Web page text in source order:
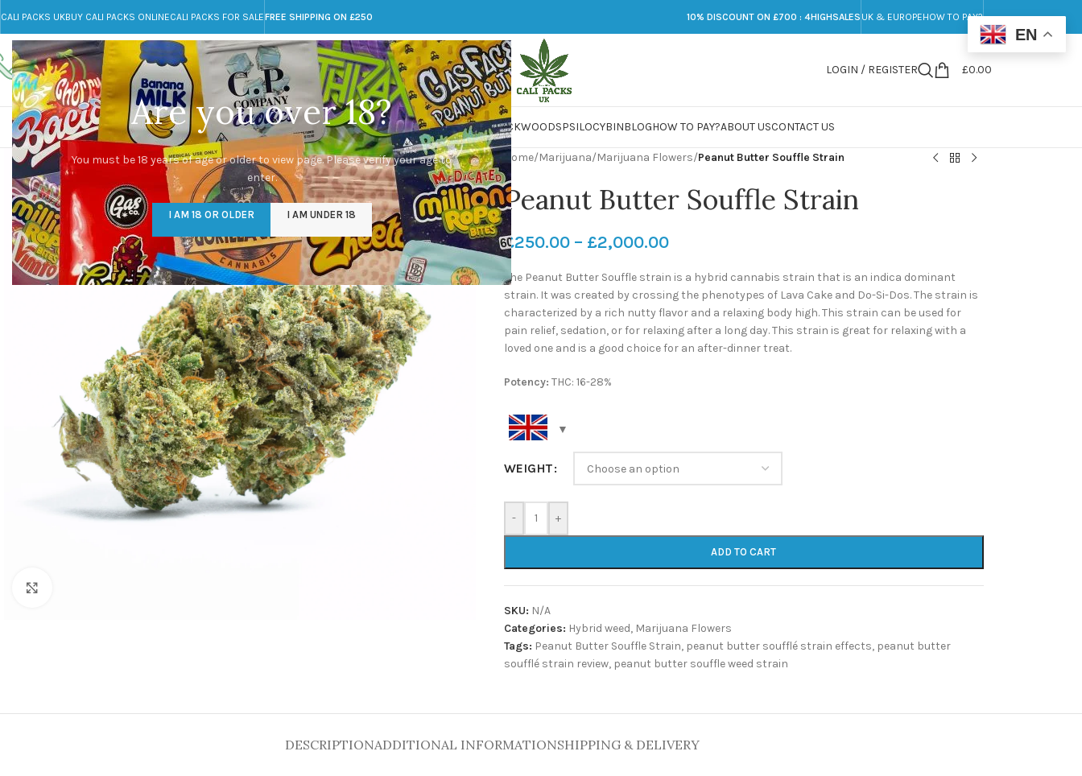
Are you over 18?
You must be 18 years of age or older to view page. Please verify your age to
enter.
I AM 18 OR OLDER I AM UNDER 18
CALI PACKS UKBUY CALI PACKS ONLINECALI PACKS FOR SALEFREE SHIPPING ON £250 10% DISCOUNT ON £700 : 4HIGHSALES UK & EUROPEHOW TO PAY?
Call toll-free
+44 785 259 4635
Any Questions?
info@cali-packs.co.uk
LOGIN / REGISTER £0.00
CALI PACKS FOR SALE UKCALI PACKSDOJA JARSDMTLSDMARIJUANAPACKWOODSPSILOCYBINBLOGHOW TO PAY?ABOUT USCONTACT US
Home/Marijuana/Marijuana Flowers/Peanut Butter Souffle Strain
Peanut Butter Souffle Strain
£250.00 – £2,000.00
The Peanut Butter Souffle strain is a hybrid cannabis strain that is an indica dominant
strain. It was created by crossing the phenotypes of Lava Cake and Do-Si-Dos. The strain is
characterized by a rich nutty flavor and a relaxing body high. This strain can be used for
pain relief, sedation, or for relaxing after a long day. This strain is great for relaxing with a
loved one and is a good choice for an after-dinner treat.
Potency: THC: 16-28%
WEIGHT
- +
ADD TO CART
SKU: N/A
Categories: Hybrid weed, Marijuana Flowers
Tags: Peanut Butter Souffle Strain, peanut butter soufflé strain effects, peanut butter
soufflé strain review, peanut butter souffle weed strain
DESCRIPTIONADDITIONAL INFORMATIONSHIPPING & DELIVERY
EN